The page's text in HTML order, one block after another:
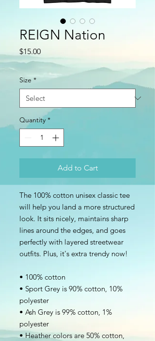
REIGN Nation
$15.00Price
Size *
Quantity *
Add to Cart
The 100% cotton unisex classic tee
will help you land a more structured
look. It sits nicely, maintains sharp
lines around the edges, and goes
perfectly with layered streetwear
outfits. Plus, it's extra trendy now!
• 100% cotton
• Sport Grey is 90% cotton, 10%
polyester
• Ash Grey is 99% cotton, 1%
polyester
• Heather colors are 50% cotton,